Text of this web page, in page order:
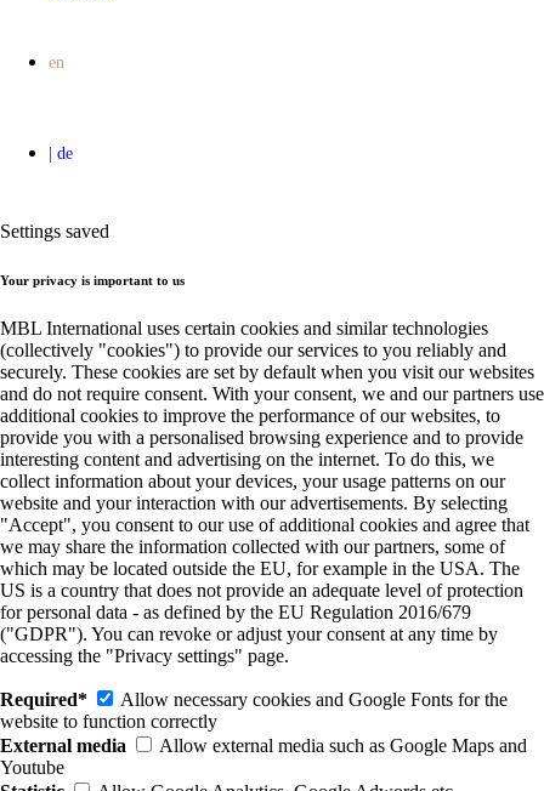
Settings saved
Your privacy is important to us
MBL International uses certain cookies and similar technologies
(collectively "cookies") to provide our services to you reliably and
securely. These cookies are set by default when you visit our websites
and do not require consent. With your consent, we and our partners use
additional cookies to improve the performance of our websites, to
provide you with a personalised browsing experience and to provide
interesting content and advertising on the internet. To do this, we
collect information about your devices, your usage patterns on our
website and your interaction with our advertisements. By selecting
"Accept", you consent to our use of additional cookies and agree that
we may share the information collected with our partners, some of
which may be located outside the EU, for example in the USA. The
US is a country that does not provide an adequate level of protection
for personal data - as defined by the EU Regulation 2016/679
("GDPR"). You can revoke or adjust your consent at any time by
accessing the "Privacy settings" page.
Required*
Allow necessary cookies and Google Fonts for the
website to function correctly
External media
Allow external media such as Google Maps and
Youtube